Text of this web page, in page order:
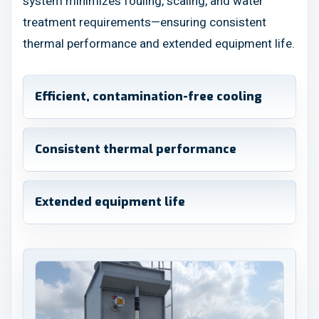
treatment requirements—ensuring consistent
thermal performance and extended equipment life.
Efficient, contamination-free cooling
Consistent thermal performance
Extended equipment life